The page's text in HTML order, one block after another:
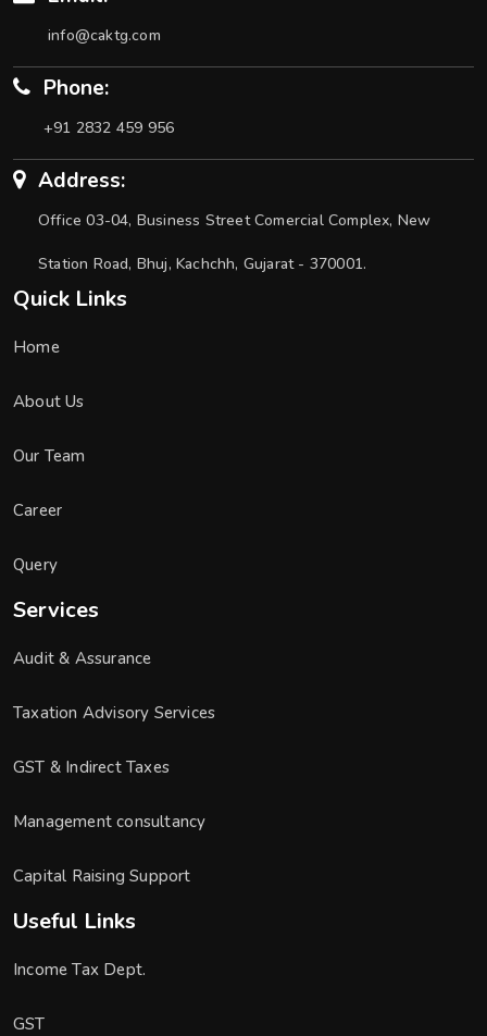
info@caktg.com
Phone:
+91 2832 459 956
Address:
Office 03-04, Business Street Comercial Complex, New
Station Road, Bhuj, Kachchh, Gujarat - 370001.
Quick Links
Home
About Us
Our Team
Career
Query
Services
Audit & Assurance
Taxation Advisory Services
GST & Indirect Taxes
Management consultancy
Capital Raising Support
Useful Links
Income Tax Dept.
GST